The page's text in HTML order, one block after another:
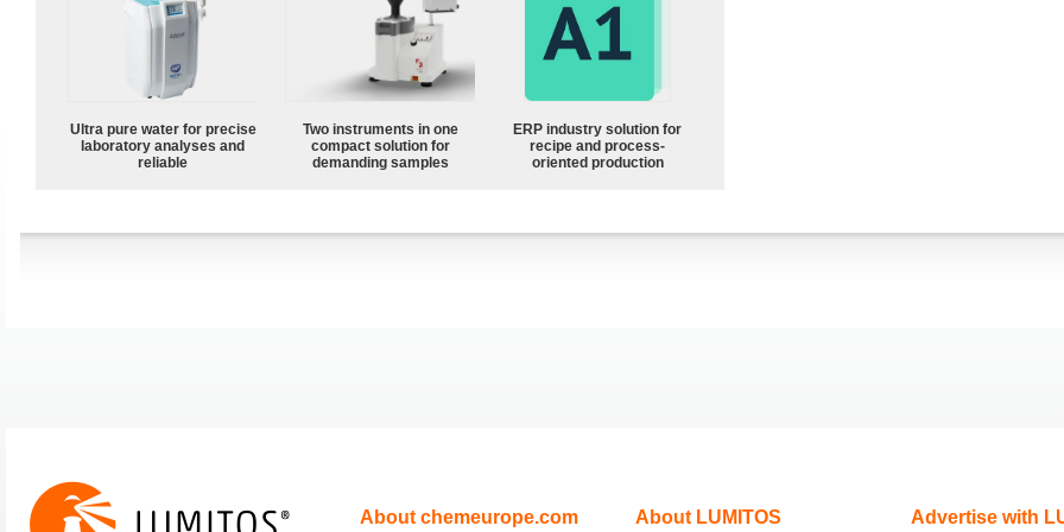
Ultra pure water for precise
laboratory analyses and
reliable
Two instruments in one
compact solution for
demanding samples
ERP industry solution for
recipe and process-
oriented production
About chemeurope.com About LUMITOS Advertise with